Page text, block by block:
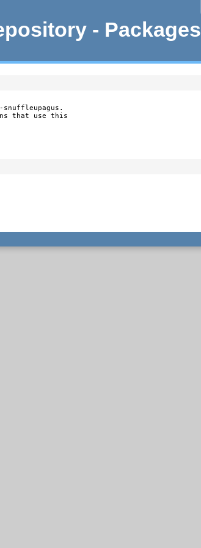
- Packages
snuffleupagus.
that use this